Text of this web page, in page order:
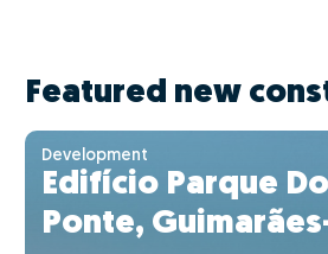
Featured new
Development
Edifício Parque
Ponte,